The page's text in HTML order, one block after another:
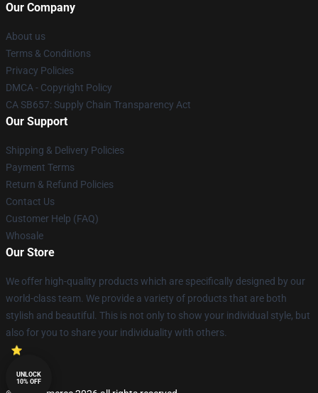
Our Company
About us
Terms & Conditions
Privacy Policies
DMCA - Copyright Policy
CA SB657: Supply Chain Transparency Act
Our Support
Shipping & Delivery Policies
Payment Terms
Return & Refund Policies
Contact Us
Customer Help (FAQ)
Whosale
Our Store
We offer high-quality products which are specifically designed by our
world-class team. We provide a variety of products that are both
stylish and beautiful. This is not only to show your individual style, but
also for you to share your individuality with others.
UNLOCK
10% OFF